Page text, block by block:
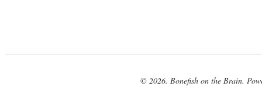
© 2026. Bonefish on the Brain.